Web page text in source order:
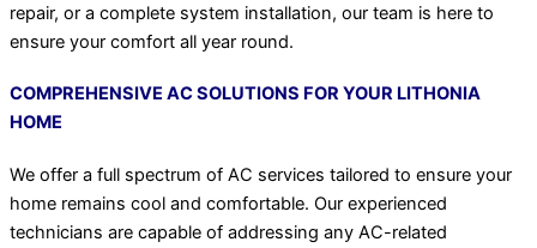
repair, or a complete system installation, our team is here to
ensure your comfort all year round.
COMPREHENSIVE AC SOLUTIONS FOR YOUR LITHONIA
HOME
We offer a full spectrum of AC services tailored to ensure your
home remains cool and comfortable. Our experienced
technicians are capable of addressing any AC-related